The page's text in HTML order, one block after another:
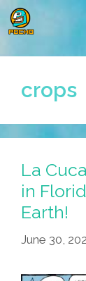
Skip
to
crops
La
in
Earth!
June 30,